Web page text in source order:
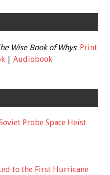
Wise Book of Whys: Print
| Audiobook
Probe Space Heist
to the First Hurricane